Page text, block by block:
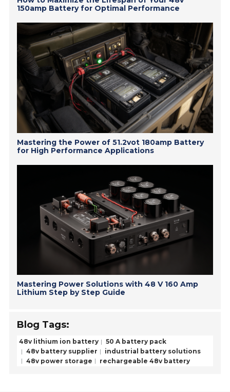
150amp Battery for Optimal Performance
Mastering the Power of 51.2vot 180amp Battery
for High Performance Applications
Mastering Power Solutions with 48 V 160 Amp
Lithium Step by Step Guide
Blog Tags:
48v lithium ion battery
50 A battery pack
48v battery supplier
industrial battery solutions
48v power storage
rechargeable 48v battery